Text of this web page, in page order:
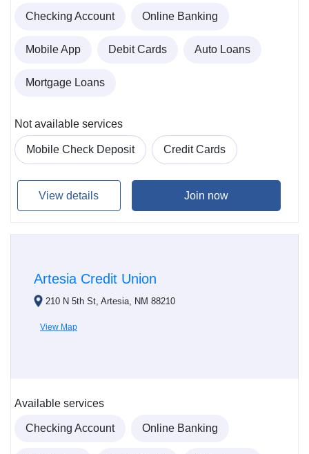
Checking Account Online Banking
Mobile App Debit Cards Auto Loans
Mortgage Loans
Not available services
Mobile Check Deposit Credit Cards
View details Join now
Artesia Credit Union
210 N 5th St, Artesia, NM 88210
View Map
Available services
Checking Account Online Banking